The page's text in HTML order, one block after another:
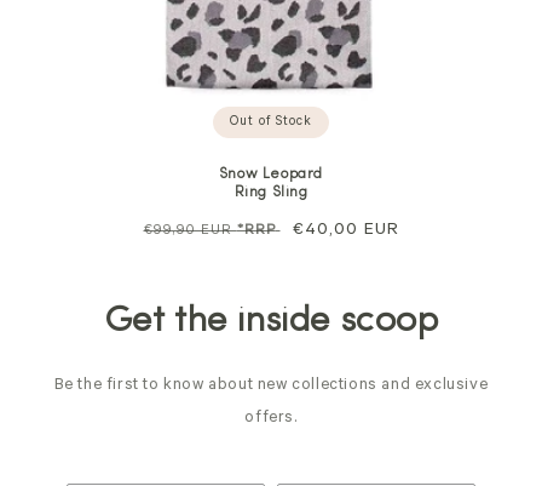
Out of Stock
Snow Leopard
Ring Sling
Regular
€99,90 EUR*RRP
Sale
€40,00 EUR
Get the inside scoop
Be the first to know about new collections and exclusive
offers.